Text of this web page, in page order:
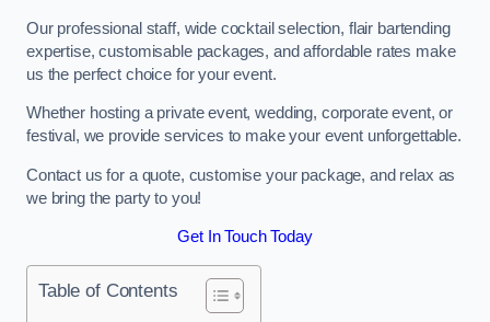
Our professional staff, wide cocktail selection, flair bartending
expertise, customisable packages, and affordable rates make
us the perfect choice for your event.
Whether hosting a private event, wedding, corporate event, or
festival, we provide services to make your event unforgettable.
Contact us for a quote, customise your package, and relax as
we bring the party to you!
Get In Touch Today
Table of Contents